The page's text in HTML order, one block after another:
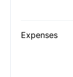
Expenses